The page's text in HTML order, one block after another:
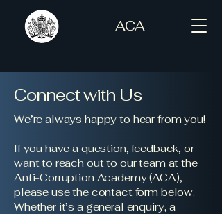
ACA
Connect with Us
We’re always happy to hear from you!
If you have a question, feedback, or
want to reach out to our team at the
Anti-Corruption Academy (ACA),
please use the contact form below.
Whether it’s a general enquiry, a